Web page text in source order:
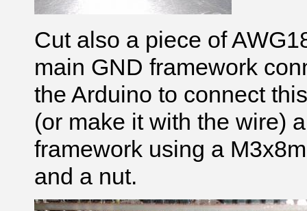
Cut also a piece of
main GND framework
the Arduino to connect
(or make it with the wire)
framework using a
and a nut.